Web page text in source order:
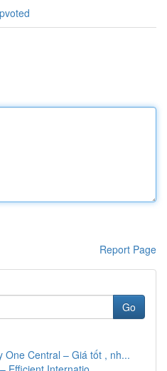
Report Page
Go
One Central – Giá tốt , nh...